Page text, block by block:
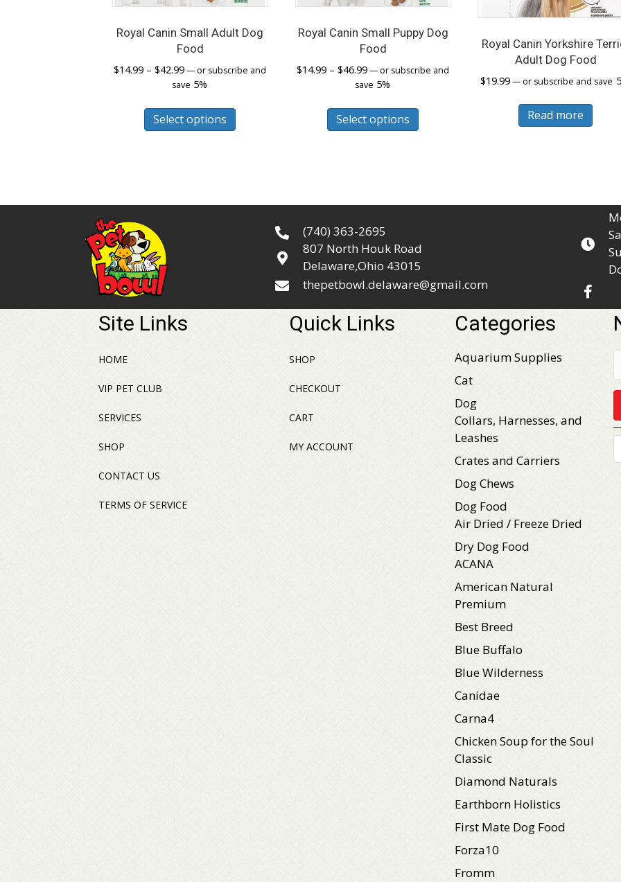
Royal Canin Small Adult Dog
Food
$14.99 – $42.99Price
range:
through
$42.99
— or subscribe and
save 5%
Select options
options
product
Royal Canin Small Puppy Dog
Food
$14.99 – $46.99Price
range:
through
$46.99
— or subscribe and
save 5%
Select options
options
be
chosen
on
the
product
Royal Canin Yorkshire
Adult Dog Food
$19.99— or subscribe and save
Read more
(740) 363-2695
807 North Houk Road
Delaware,Ohio 43015
thepetbowl.delaware@gmail.com
Site Links
HOME
VIP PET CLUB
SERVICES
SHOP
CONTACT US
TERMS OF SERVICE
Quick Links
SHOP
CHECKOUT
CART
MY ACCOUNT
Categories
Aquarium Supplies
Cat
Dog
Collars, Harnesses, and
Leashes
Crates and Carriers
Dog Chews
Dog Food
Air Dried / Freeze Dried
Dry Dog Food
ACANA
American Natural
Premium
Best Breed
Blue Buffalo
Blue Wilderness
Canidae
Carna4
Chicken Soup for the Soul
Classic
Diamond Naturals
Earthborn Holistics
First Mate Dog Food
Forza10
Fromm